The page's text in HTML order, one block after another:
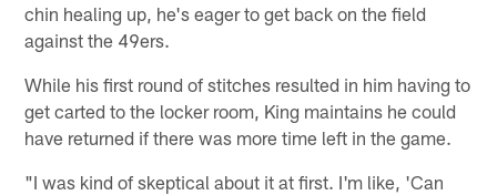
chin healing up, he's eager to get back on the field
against the 49ers.
While his first round of stitches resulted in him having to
get carted to the locker room, King maintains he could
have returned if there was more time left in the game.
"I was kind of skeptical about it at first. I'm like, 'Can